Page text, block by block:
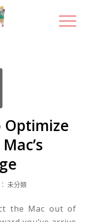
Optimize
未分類
the Mac out of